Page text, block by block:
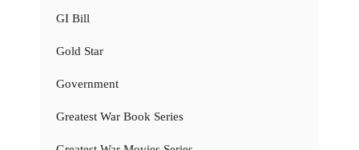
GI Bill
Gold Star
Government
Greatest War Book Series